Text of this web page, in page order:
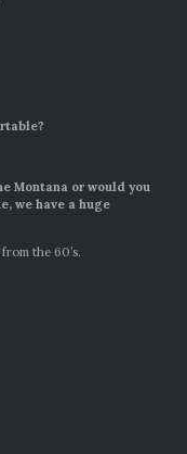
Montana or would you
we have a huge
the 60’s.